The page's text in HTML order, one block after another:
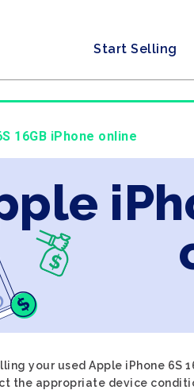
Start Selling
16GB iPhone online
your used Apple iPhone
the appropriate device